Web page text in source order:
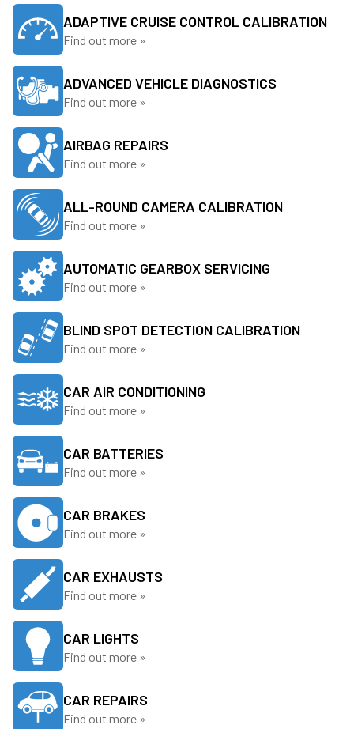
ADAPTIVE CRUISE CONTROL CALIBRATION
Find out more »
ADVANCED VEHICLE DIAGNOSTICS
Find out more »
AIRBAG REPAIRS
Find out more »
ALL-ROUND CAMERA CALIBRATION
Find out more »
AUTOMATIC GEARBOX SERVICING
Find out more »
BLIND SPOT DETECTION CALIBRATION
Find out more »
CAR AIR CONDITIONING
Find out more »
CAR BATTERIES
Find out more »
CAR BRAKES
Find out more »
CAR EXHAUSTS
Find out more »
CAR LIGHTS
Find out more »
CAR REPAIRS
Find out more »